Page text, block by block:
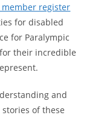
member register
for disabled
for Paralympic
their incredible
and
of these